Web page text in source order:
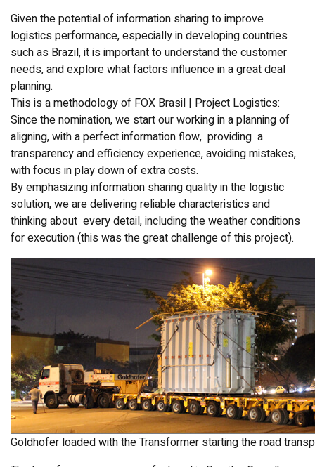
Given the potential of information sharing to improve
logistics performance, especially in developing countries
such as Brazil, it is important to understand the customer
needs, and explore what factors influence in a great deal
planning.
This is a methodology of FOX Brasil | Project Logistics:
Since the nomination, we start our working in a planning of
aligning, with a perfect information flow, providing a
transparency and efficiency experience, avoiding mistakes,
with focus in play down of extra costs.
By emphasizing information sharing quality in the logistic
solution, we are delivering reliable characteristics and
thinking about every detail, including the weather conditions
for execution (this was the great challenge of this project).
Goldhofer loaded with the Transformer starting the road